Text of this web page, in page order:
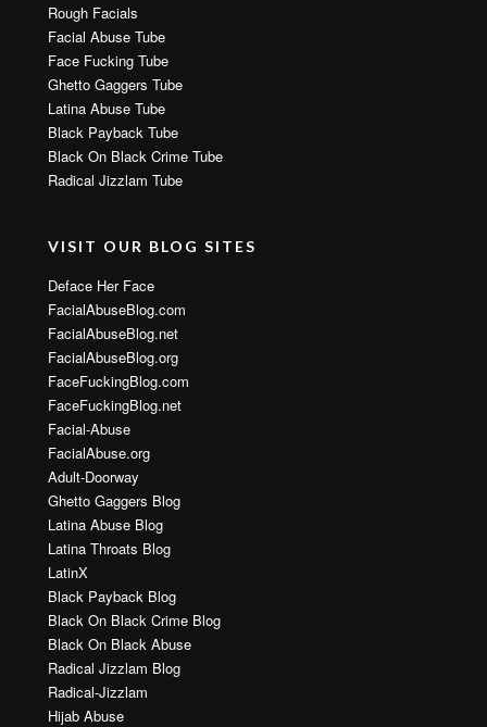
Rough Facials
Facial Abuse Tube
Face Fucking Tube
Ghetto Gaggers Tube
Latina Abuse Tube
Black Payback Tube
Black On Black Crime Tube
Radical Jizzlam Tube
VISIT OUR BLOG SITES
Deface Her Face
FacialAbuseBlog.com
FacialAbuseBlog.net
FacialAbuseBlog.org
FaceFuckingBlog.com
FaceFuckingBlog.net
Facial-Abuse
FacialAbuse.org
Adult-Doorway
Ghetto Gaggers Blog
Latina Abuse Blog
Latina Throats Blog
LatinX
Black Payback Blog
Black On Black Crime Blog
Black On Black Abuse
Radical Jizzlam Blog
Radical-Jizzlam
Hijab Abuse